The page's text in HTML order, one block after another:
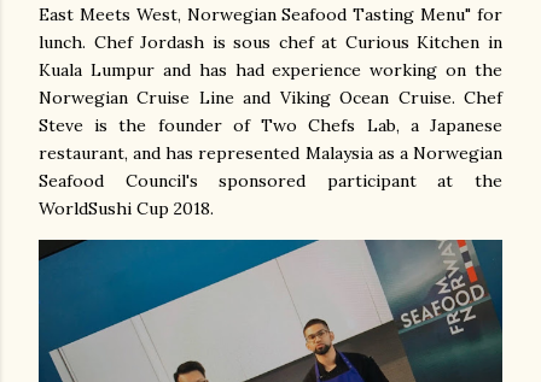
East Meets West, Norwegian Seafood Tasting Menu" for
lunch. Chef Jordash is sous chef at Curious Kitchen in
Kuala Lumpur and has had experience working on the
Norwegian Cruise Line and Viking Ocean Cruise. Chef
Steve is the founder of Two Chefs Lab, a Japanese
restaurant, and has represented Malaysia as a Norwegian
Seafood Council's sponsored participant at the
WorldSushi Cup 2018.